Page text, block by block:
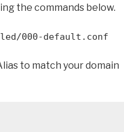
the commands below.
000-default.conf
to match your domain